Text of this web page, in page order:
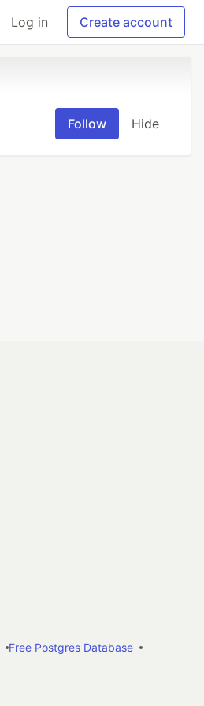
Log in Create account
Follow Hide
Free Postgres Database